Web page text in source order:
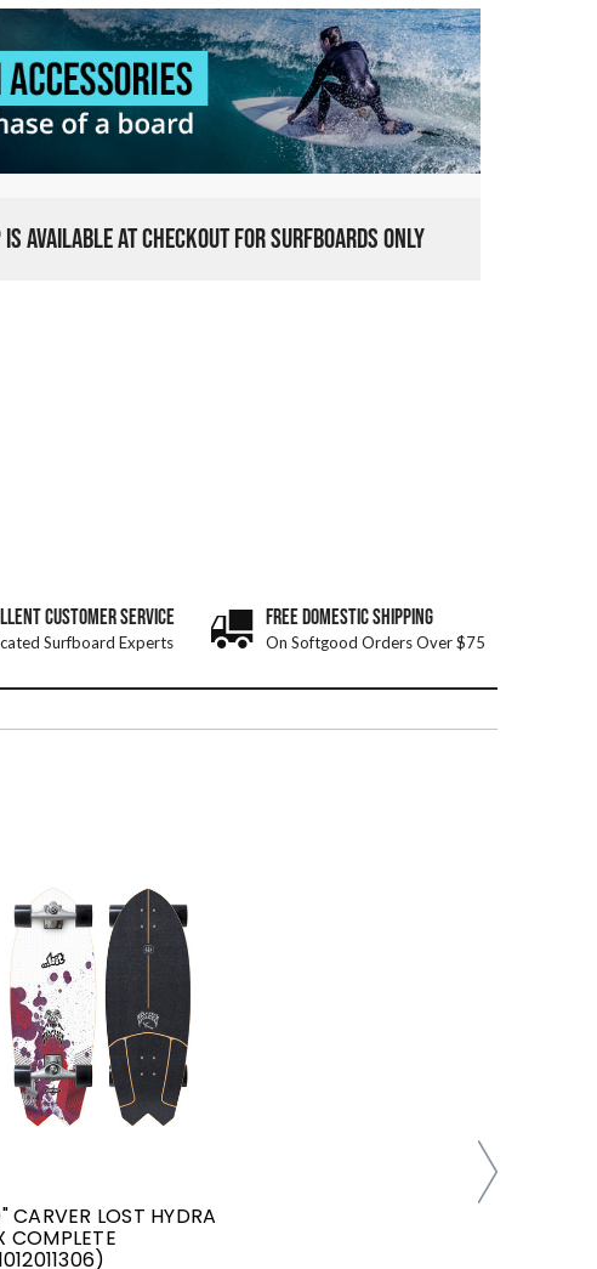
AVAILABLE AT CHECKOUT FOR SURFBOARDS ONLY
CUSTOMER SERVICE
Surfboard Experts
FREE DOMESTIC SHIPPING
On Softgood Orders Over $75
CARVER LOST HYDRA
COMPLETE